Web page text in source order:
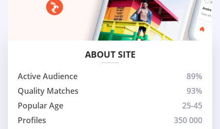
ABOUT SITE
Active Audience
89%
Quality Matches
93%
Popular Age
25-45
Profiles
350 000